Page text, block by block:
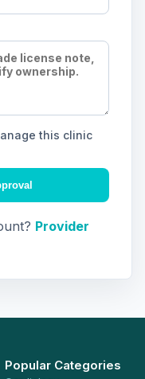
this clinic
Provider
Popular Categories